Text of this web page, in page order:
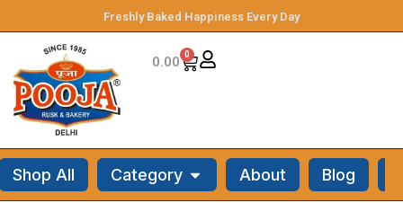
Freshly Baked Happiness Every Day
0.00 0
Shop All Category About Blog